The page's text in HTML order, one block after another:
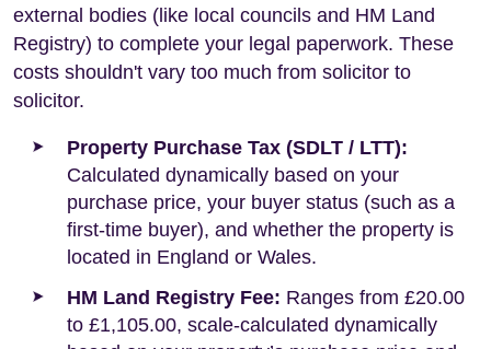
external bodies (like local councils and HM Land
Registry) to complete your legal paperwork. These
costs shouldn't vary too much from solicitor to
solicitor.
Property Purchase Tax (SDLT / LTT):
Calculated dynamically based on your
purchase price, your buyer status (such as a
first-time buyer), and whether the property is
located in England or Wales.
HM Land Registry Fee: Ranges from £20.00
to £1,105.00, scale-calculated dynamically